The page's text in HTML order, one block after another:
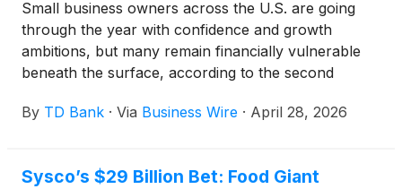
Small business owners across the U.S. are going
through the year with confidence and growth
ambitions, but many remain financially vulnerable
beneath the surface, according to the second
Business Owners’ Report from TD.
By TD Bank · Via Business Wire · April 28, 2026
Sysco’s $29 Billion Bet: Food Giant